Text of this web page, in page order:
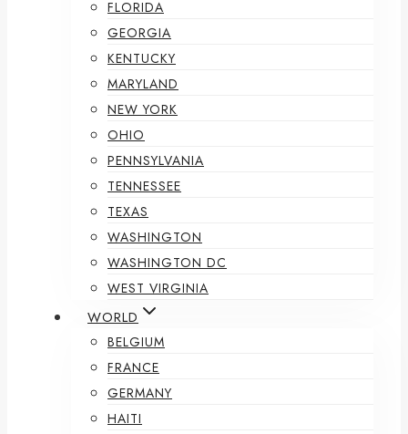
FLORIDA
GEORGIA
KENTUCKY
MARYLAND
NEW YORK
OHIO
PENNSYLVANIA
TENNESSEE
TEXAS
WASHINGTON
WASHINGTON DC
WEST VIRGINIA
WORLD
BELGIUM
FRANCE
GERMANY
HAITI